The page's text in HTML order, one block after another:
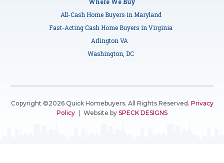
All-Cash Home Buyers in Maryland
Fast-Acting Cash Home Buyers in Virginia
Arlington VA
Washington, DC
Copyright ©2026 Quick Homebuyers. All Rights Reserved. Privacy
Policy
Website by SPECK DESIGNS